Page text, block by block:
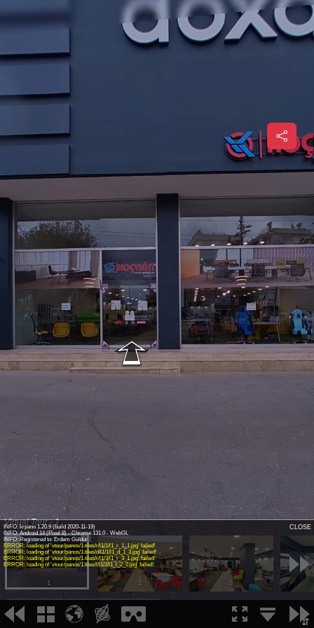
Virtual Tour - 1
1 2 3
INFO: krpano 1.20.9 (build 2020-11-19)
INFO: Android 14 (Pixel 8) - Chrome 131.0 - WebGL
INFO: Registered to: Erdem Güldür
ERROR: loading of 'vtour/panos/1.tiles/r/l1/1/l1_r_1_1.jpg' failed!
ERROR: loading of 'vtour/panos/1.tiles/d/l1/1/l1_d_1_3.jpg' failed!
ERROR: loading of 'vtour/panos/1.tiles/r/l1/3/l1_r_3_1.jpg' failed!
ERROR: loading of 'vtour/panos/1.tiles/l/l1/2/l1_l_2_2.jpg' failed!
CLOSE
⇵